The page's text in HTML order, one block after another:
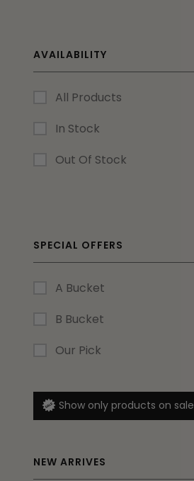
AVAILABILITY
All Products
In Stock
Out Of Stock
SPECIAL OFFERS
A Bucket
B Bucket
Our Pick
Show only products on sale
NEW ARRIVES